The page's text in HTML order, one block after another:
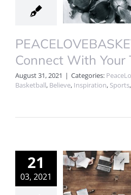
Connect With Your
August 31, 2021 | Categories:
Basketball, Believe, Inspiration, Sports,
21
03, 2021